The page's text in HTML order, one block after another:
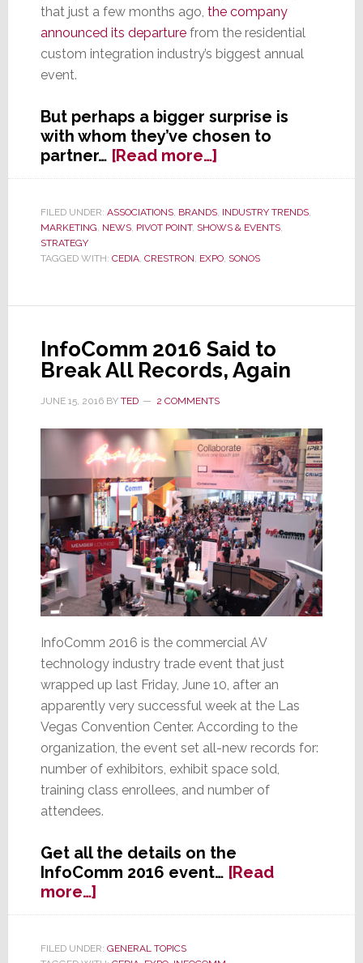
that just a few months ago, the company
announced its departurefrom the residential
custom integration industry’s biggest annual
event.
But perhaps a bigger surprise is
with whom they’ve chosen to
partner… [Read more…]about
Remember
Crestron
Said
It
Out
CEDIA
Expo?
Surprise!
FILED UNDER: ASSOCIATIONS, BRANDS, INDUSTRY TRENDS,
MARKETING, NEWS, PIVOT POINT, SHOWS & EVENTS,
STRATEGY
TAGGED WITH: CEDIA, CRESTRON, EXPO, SONOS
InfoComm 2016 Said to
Break All Records, Again
JUNE 15, 2016BY TED 2 COMMENTS
InfoComm 2016 is the commercial AV
technology industry trade event that just
wrapped up last Friday, June 10, after an
apparently very successful week at the Las
Vegas Convention Center. According to the
organization, the event set all-new records for:
number of exhibitors, exhibit space sold,
training class enrollees, and number of
attendees.
Get all the details on the
InfoComm 2016 event… [Read
more…]about
InfoComm
Said
FILED UNDER: GENERAL TOPICS